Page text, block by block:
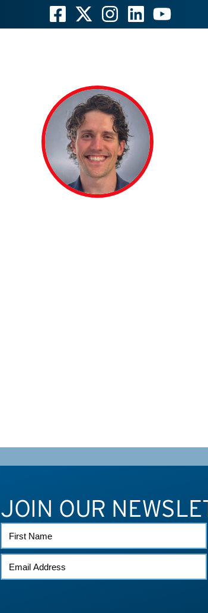
JOIN OUR
FIRST
NAME
EMAIL
*